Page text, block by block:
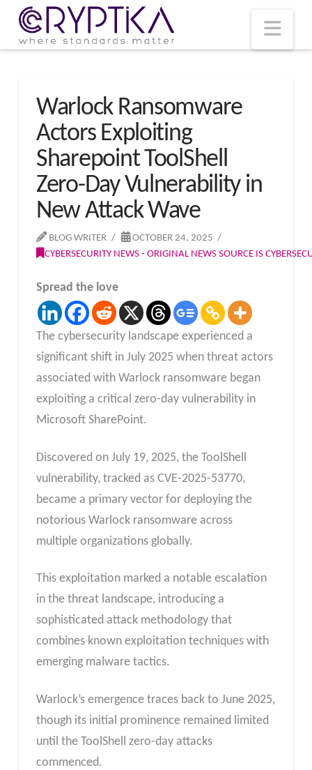
Warlock Ransomware
Actors Exploiting
Sharepoint ToolShell
Zero-Day Vulnerability in
New Attack Wave
BLOG WRITER
OCTOBER 24, 2025
CYBERSECURITY NEWS - ORIGINAL NEWS SOURCE IS
Spread the love
The cybersecurity landscape experienced a
significant shift in July 2025 when threat actors
associated with Warlock ransomware began
exploiting a critical zero-day vulnerability in
Microsoft SharePoint.
Discovered on July 19, 2025, the ToolShell
vulnerability, tracked as CVE-2025-53770,
became a primary vector for deploying the
notorious Warlock ransomware across
multiple organizations globally.
This exploitation marked a notable escalation
in the threat landscape, introducing a
sophisticated attack methodology that
combines known exploitation techniques with
emerging malware tactics.
Warlock’s emergence traces back to June 2025,
though its initial prominence remained limited
until the ToolShell zero-day attacks
commenced.